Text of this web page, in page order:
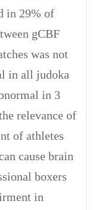
in 29% of
gCBF
was not
in all judoka
in 3
relevance of
of athletes
cause brain
boxers
in